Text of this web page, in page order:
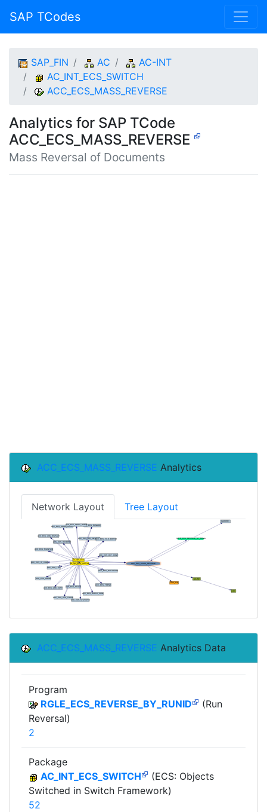
SAP TCodes
SAP_FIN AC
AC-INT
AC_INT_ECS_SWITCH
ACC_ECS_MASS_REVERSE
Analytics for SAP TCode
ACC_ECS_MASS_REVERSE
Mass Reversal of Documents
ACC_ECS_MASS_REVERSE Analytics
Network Layout Tree Layout
ACC_ECS_MASS_REVERSE Analytics Data
Program
RGLE_ECS_REVERSE_BY_RUNID
(Run
Reversal)
2
Package
AC_INT_ECS_SWITCH
(ECS: Objects
Switched in Switch Framework)
52